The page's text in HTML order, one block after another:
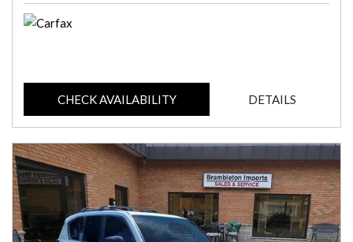
CHECK AVAILABILITY DETAILS